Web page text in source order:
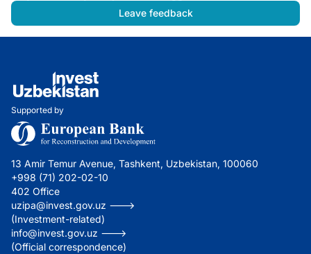
Leave feedback
Supported by
13 Amir Temur Avenue, Tashkent, Uzbekistan, 100060
+998 (71) 202-02-10
402 Office
uzipa@invest.gov.uz --->
(Investment-related)
info@invest.gov.uz --->
(Official correspondence)